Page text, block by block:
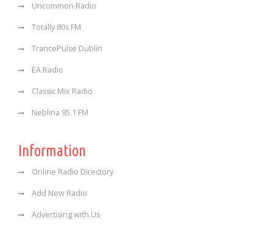
Uncommon Radio
Totally 80s FM
TrancePulse Dublin
EA Radio
Classic Mix Radio
Neblina 95.1 FM
Information
Online Radio Directory
Add New Radio
Advertising with Us